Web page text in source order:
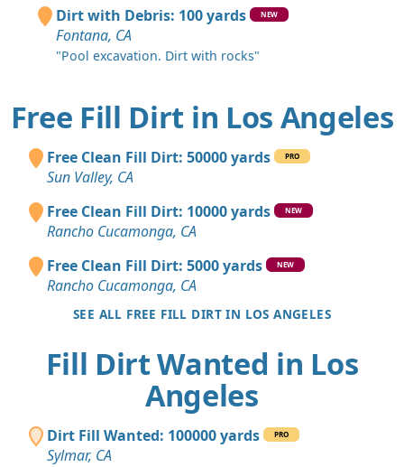
Dirt with Debris: 100 yards NEW
Fontana, CA
"Pool excavation. Dirt with rocks"
Free Fill Dirt in Los Angeles
Free Clean Fill Dirt: 50000 yards PRO
Sun Valley, CA
Free Clean Fill Dirt: 10000 yards
NEW
Rancho Cucamonga, CA
Free Clean Fill Dirt: 5000 yards
NEW
Rancho Cucamonga, CA
SEE ALL FREE FILL DIRT IN LOS ANGELES
Fill Dirt Wanted in Los
Angeles
Dirt Fill Wanted: 100000 yards PRO
Sylmar, CA